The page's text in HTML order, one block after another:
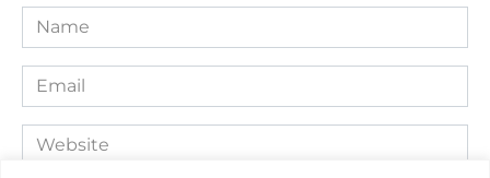
Name
*
Email
*
Website